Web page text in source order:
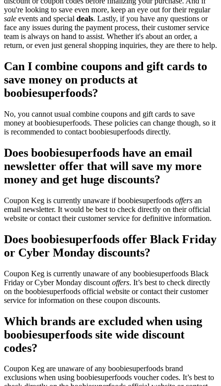
you're looking to save even more, keep an eye out for their regular
sale events and special deals. Lastly, if you have any questions or
face any issues during the payment process, their customer service
team is always on hand to assist. Whether it's about an order, a
return, or even just general shopping inquiries, they are there to help.
Can I combine coupons and gift cards to
save money on products at
boobiesuperfoods?
No, you cannot usual combine coupons and gift cards to save
money at boobiesuperfoods. These policies can change though, so it
is recommended to contact boobiesuperfoods directly.
Does boobiesuperfoods have an email
newsletter offer that will save my more
money and get huge discounts?
Coupon Keg is currently unaware if boobiesuperfoods offers an
email newsletter. It would be best to check directly on their official
website or contact their customer service for definitive information.
Does boobiesuperfoods offer Black Friday
or Cyber Monday discounts?
Coupon Keg is currently unaware of any boobiesuperfoods Black
Friday or Cyber Monday discount offers. It’s best to check directly
on the boobiesuperfoods official website or contact their customer
service for information on these coupon discounts.
Which brands are excluded when using
boobiesuperfoods site wide discount
codes?
Coupon Keg are unaware of any boobiesuperfoods brand
exclusions when using boobiesuperfoods voucher codes. It’s best to